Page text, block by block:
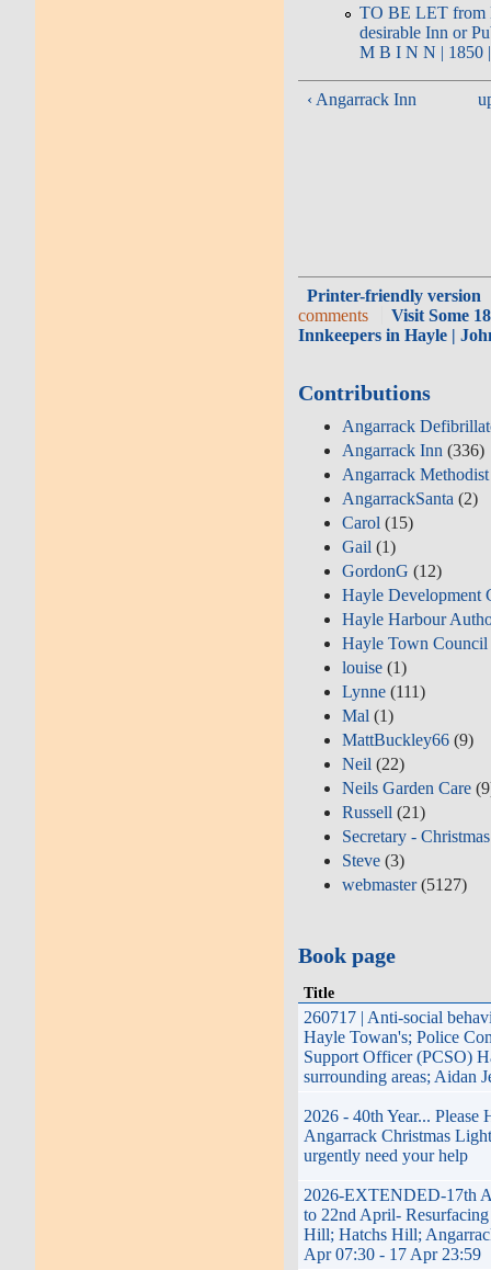
TO BE LET from
desirable Inn or
M B I N N | 1850
‹ Angarrack Inn
Printer-friendly version
comments
Visit Some
Innkeepers in Hayle |
Contributions
Angarrack
Angarrack Inn (336)
Angarrack
AngarrackSanta (2)
Carol (15)
Gail (1)
GordonG (12)
Hayle Development
Hayle Harbour
Hayle Town Council
louise (1)
Lynne (111)
Mal (1)
MattBuckley66 (9)
Neil (22)
Neils Garden Care
Russell (21)
Secretary -
Steve (3)
webmaster(5127)
Book page
Title
260717 | Anti-social
Hayle Towan's; Police
Support Officer (PCSO)
surrounding areas; Aidan
2026 - 40th Year... Please
Angarrack Christmas
urgently need your help
2026-EXTENDED-17th
to 22nd April- Resurfacing
Hill; Hatchs Hill;
Apr 07:30 - 17 Apr 23:59